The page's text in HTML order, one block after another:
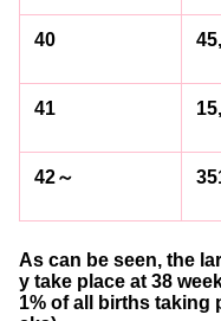
40
41
42～
As can be seen, the
y take place at 38
1% of all births taking